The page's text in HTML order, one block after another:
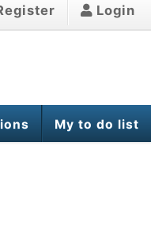
Login
My to do list